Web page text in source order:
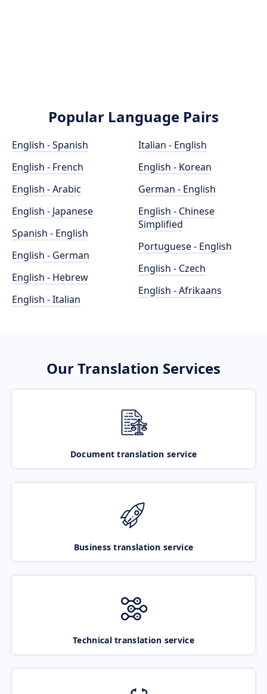
Popular Language Pairs
English - Spanish
English - French
English - Arabic
English - Japanese
Spanish - English
English - German
English - Hebrew
English - Italian
Italian - English
English - Korean
German - English
English - Chinese
Simplified
Portuguese - English
English - Czech
English - Afrikaans
Our Translation Services
Document translation service
Business translation service
Technical translation service